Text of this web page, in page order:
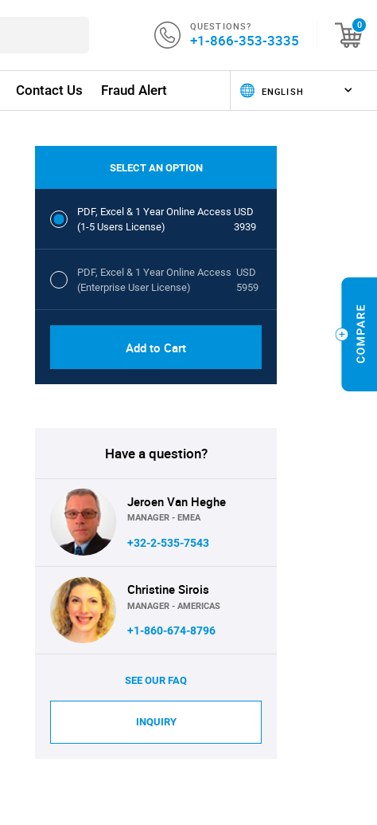
QUESTIONS?
+1-866-353-3335
0
Contact Us Fraud Alert
SELECT AN OPTION
PDF, Excel & 1 Year Online Access
(1-5 Users License)
USD
3939
PDF, Excel & 1 Year Online Access
(Enterprise User License)
USD
5959
Add to Cart
Have a question?
Jeroen Van Heghe
MANAGER - EMEA
+32-2-535-7543
Christine Sirois
MANAGER - AMERICAS
+1-860-674-8796
SEE OUR FAQ
INQUIRY